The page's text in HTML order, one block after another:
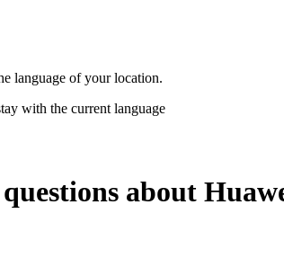
language of your location.
with the current language
about